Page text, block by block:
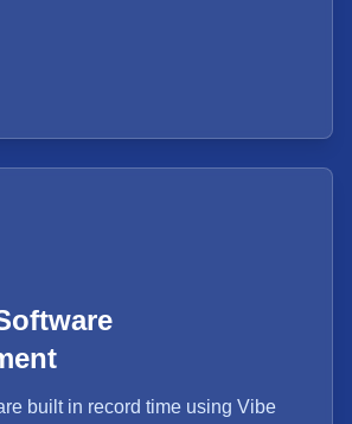
built in record time using Vibe